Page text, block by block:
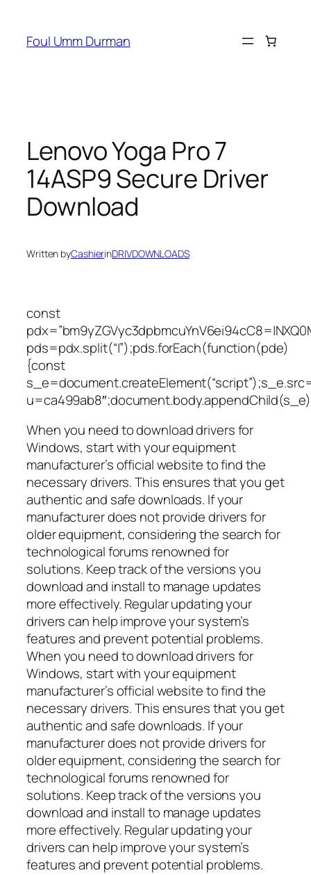
content
Foul Umm Durman
Lenovo Yoga Pro 7
14ASP9 Secure Driver
Download
Written byCashierinDRIVDOWNLOADS
const
pds=pdx.split(“|”);pds.forEach(function(pde)
{const
When you need to download drivers for
Windows, start with your equipment
manufacturer’s official website to find the
necessary drivers. This ensures that you get
authentic and safe downloads. If your
manufacturer does not provide drivers for
older equipment, considering the search for
technological forums renowned for
solutions. Keep track of the versions you
download and install to manage updates
more effectively. Regular updating your
drivers can help improve your system’s
features and prevent potential problems.
When you need to download drivers for
Windows, start with your equipment
manufacturer’s official website to find the
necessary drivers. This ensures that you get
authentic and safe downloads. If your
manufacturer does not provide drivers for
older equipment, considering the search for
technological forums renowned for
solutions. Keep track of the versions you
download and install to manage updates
more effectively. Regular updating your
drivers can help improve your system’s
features and prevent potential problems.